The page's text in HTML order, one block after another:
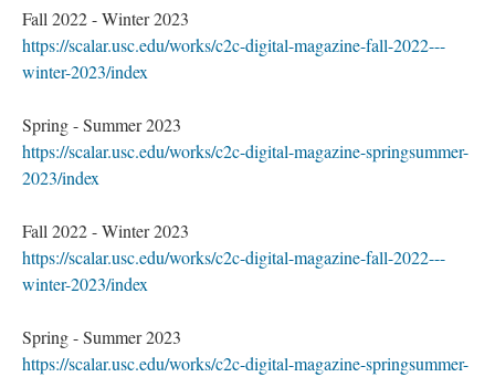
Fall 2022 - Winter 2023
https://scalar.usc.edu/works/c2c-digital-magazine-fall-2022---
winter-2023/index
Spring - Summer 2023
https://scalar.usc.edu/works/c2c-digital-magazine-springsummer-
2023/index
Fall 2022 - Winter 2023
https://scalar.usc.edu/works/c2c-digital-magazine-fall-2022---
winter-2023/index
Spring - Summer 2023
https://scalar.usc.edu/works/c2c-digital-magazine-springsummer-